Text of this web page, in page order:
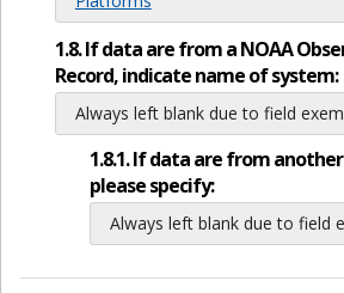
1.8. If data are from a NOAA
Record, indicate name of system:
Always left blank due to field
1.8.1. If data are from
please specify:
Always left blank due to field